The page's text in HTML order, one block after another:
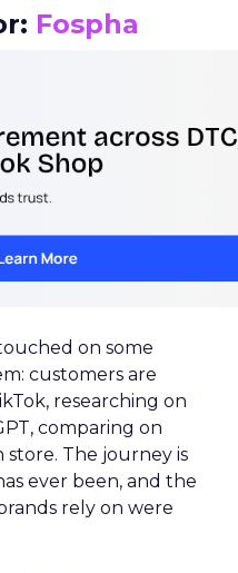
Fospha
on some
customers are
researching on
comparing on
store. The journey is
ever been, and the
rely on were